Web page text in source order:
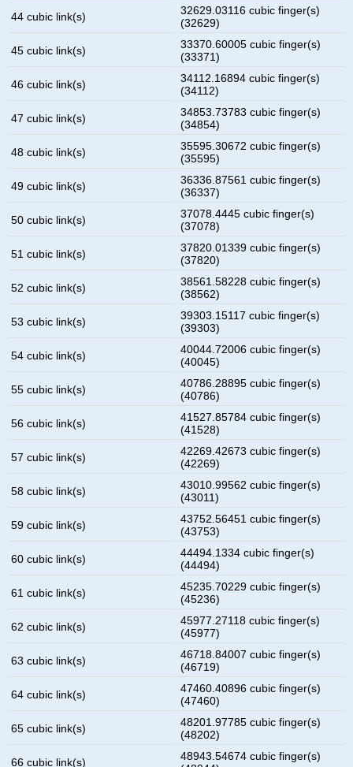
44 cubic link(s)
32629.03116 cubic finger(s)
(32629)
45 cubic link(s)
33370.60005 cubic finger(s)
(33371)
46 cubic link(s)
34112.16894 cubic finger(s)
(34112)
47 cubic link(s)
34853.73783 cubic finger(s)
(34854)
48 cubic link(s)
35595.30672 cubic finger(s)
(35595)
49 cubic link(s)
36336.87561 cubic finger(s)
(36337)
50 cubic link(s)
37078.4445 cubic finger(s)
(37078)
51 cubic link(s)
37820.01339 cubic finger(s)
(37820)
52 cubic link(s)
38561.58228 cubic finger(s)
(38562)
53 cubic link(s)
39303.15117 cubic finger(s)
(39303)
54 cubic link(s)
40044.72006 cubic finger(s)
(40045)
55 cubic link(s)
40786.28895 cubic finger(s)
(40786)
56 cubic link(s)
41527.85784 cubic finger(s)
(41528)
57 cubic link(s)
42269.42673 cubic finger(s)
(42269)
58 cubic link(s)
43010.99562 cubic finger(s)
(43011)
59 cubic link(s)
43752.56451 cubic finger(s)
(43753)
60 cubic link(s)
44494.1334 cubic finger(s)
(44494)
61 cubic link(s)
45235.70229 cubic finger(s)
(45236)
62 cubic link(s)
45977.27118 cubic finger(s)
(45977)
63 cubic link(s)
46718.84007 cubic finger(s)
(46719)
64 cubic link(s)
47460.40896 cubic finger(s)
(47460)
65 cubic link(s)
48201.97785 cubic finger(s)
(48202)
66 cubic link(s)
48943.54674 cubic finger(s)